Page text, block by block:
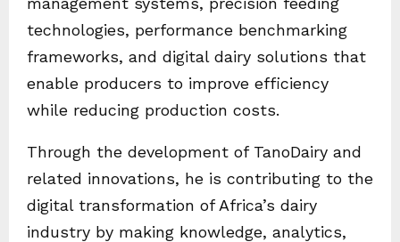
technologies, performance benchmarking
frameworks, and digital dairy solutions that
enable producers to improve efficiency
while reducing production costs.
Through the development of TanoDairy and
related innovations, he is contributing to the
digital transformation of Africa’s dairy
industry by making knowledge, analytics,